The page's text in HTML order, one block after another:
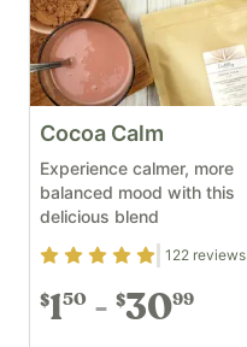
Cocoa Calm
Experience calmer, more
balanced mood with this
delicious blend
Rating4.83out of 5
122 reviews
$150 $3099